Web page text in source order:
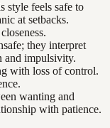
style feels safe to
at setbacks.
they interpret
and impulsivity.
with loss of control.
wanting and
with patience.